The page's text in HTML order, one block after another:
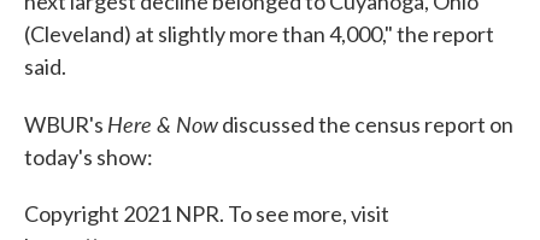
(Cleveland) at slightly more than 4,000," the report
said.
WBUR's Here & Nowdiscussed the census report on
today's show:
Copyright 2021 NPR. To see more, visit